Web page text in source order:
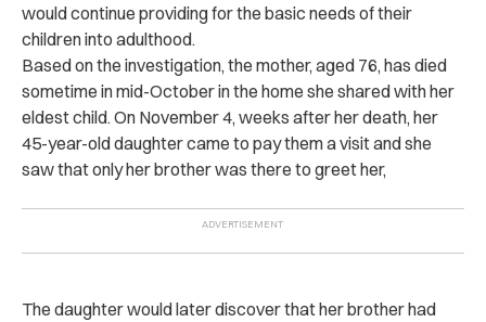
would continue providing for the basic needs of their
children into adulthood.
Based on the investigation, the mother, aged 76, has di‌e‌d
sometime in mid-October in the home she shared with her
eldest child. On November 4, weeks after her d‌ea‌t‌h, her
45-year-old daughter came to pay them a visit and she
saw that only her brother was there to greet her,
The daughter would later discover that her brother had